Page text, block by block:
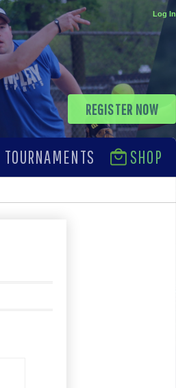
Log In
REGISTER NOW
SHOP
TOURNAMENTS